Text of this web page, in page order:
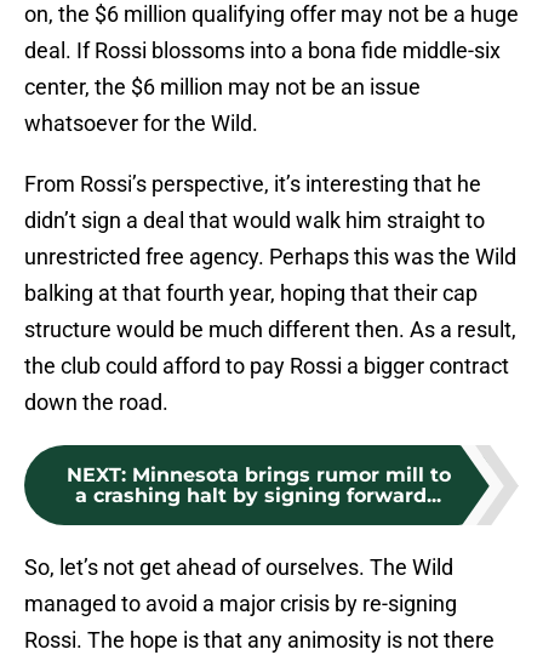
on, the $6 million qualifying offer may not be a huge
deal. If Rossi blossoms into a bona fide middle-six
center, the $6 million may not be an issue
whatsoever for the Wild.
From Rossi’s perspective, it’s interesting that he
didn’t sign a deal that would walk him straight to
unrestricted free agency. Perhaps this was the Wild
balking at that fourth year, hoping that their cap
structure would be much different then. As a result,
the club could afford to pay Rossi a bigger contract
down the road.
NEXT: Minnesota brings rumor mill to
a crashing halt by signing forward...
So, let’s not get ahead of ourselves. The Wild
managed to avoid a major crisis by re-signing
Rossi. The hope is that any animosity is not there